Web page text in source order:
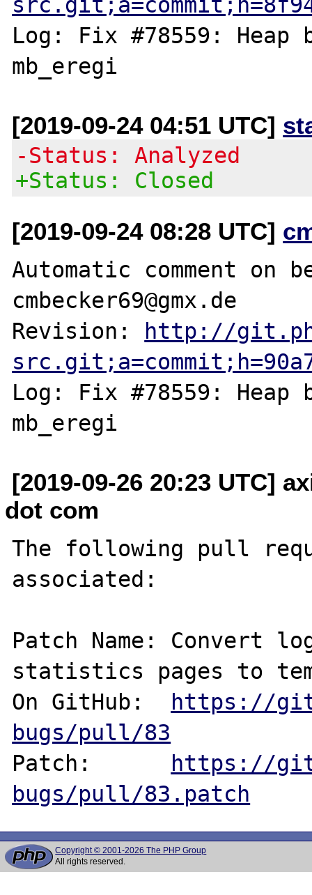
Log: Fix #78559:
[2019-09-24 04:51 UTC]
-Status: Analyzed
+Status: Closed
[2019-09-24 08:28 UTC]
Automatic comment on
cmbecker69@gmx.de
Revision: http://
Log: Fix #78559:
[2019-09-26 20:23 UTC]
dot com
The following pull
associated:
Patch Name: Convert
statistics pages to
On GitHub: https://
bugs/pull/83
Patch: https://
bugs/pull/83.patch
Copyright © 2001-2026 The PHP Group
All rights reserved.